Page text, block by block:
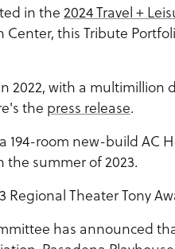
in the 2024 Travel +
this Tribute
2022, with a multimillion
the press release.
room new-build AC
the summer of 2023.
Regional Theater Tony
has announced